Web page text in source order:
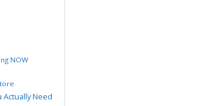
NOW
Need